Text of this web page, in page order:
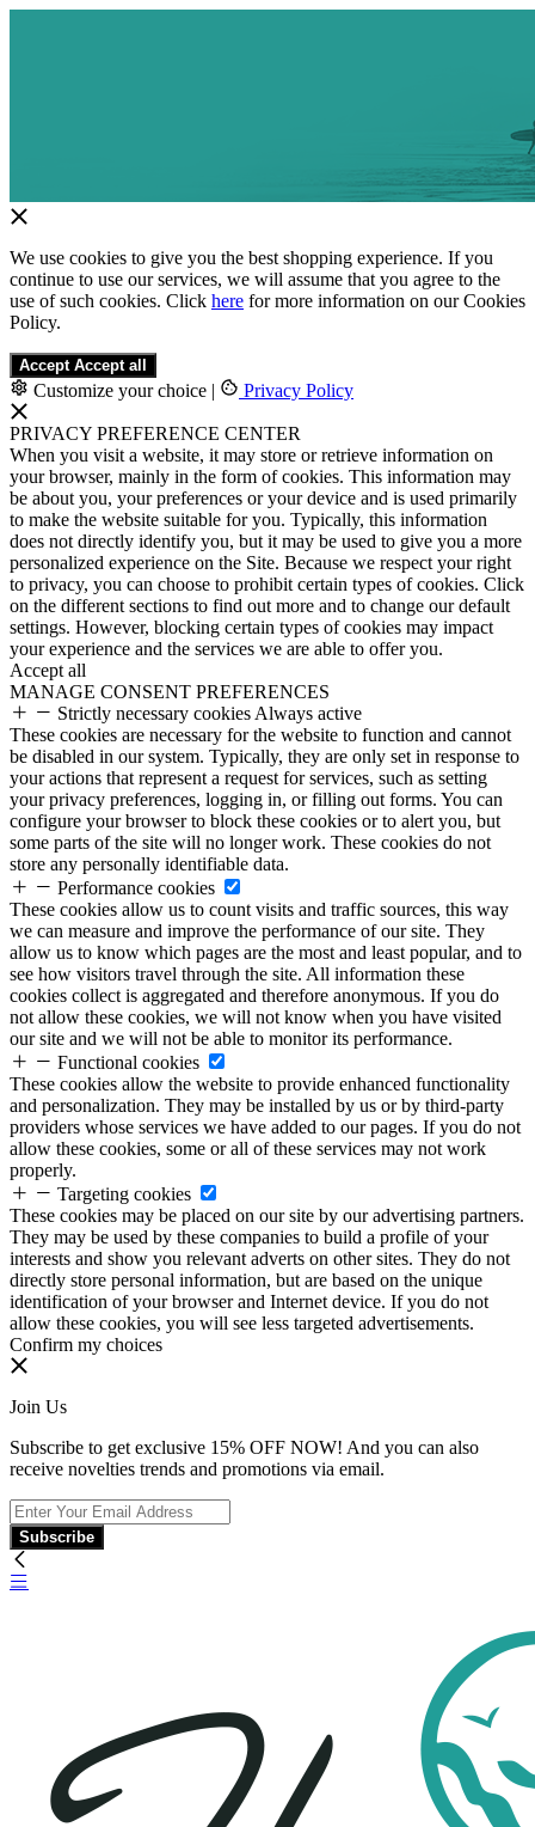
We use cookies to give you the best shopping experience. If you
continue to use our services, we will assume that you agree to the
use of such cookies. Click here for more information on our Cookies
Policy.
Accept Accept all
Customize your choice | Privacy Policy
PRIVACY PREFERENCE CENTER
When you visit a website, it may store or retrieve information on
your browser, mainly in the form of cookies. This information may
be about you, your preferences or your device and is used primarily
to make the website suitable for you. Typically, this information
does not directly identify you, but it may be used to give you a more
personalized experience on the Site. Because we respect your right
to privacy, you can choose to prohibit certain types of cookies. Click
on the different sections to find out more and to change our default
settings. However, blocking certain types of cookies may impact
your experience and the services we are able to offer you.
Accept all
MANAGE CONSENT PREFERENCES
Strictly necessary cookies Always active
These cookies are necessary for the website to function and cannot
be disabled in our system. Typically, they are only set in response to
your actions that represent a request for services, such as setting
your privacy preferences, logging in, or filling out forms. You can
configure your browser to block these cookies or to alert you, but
some parts of the site will no longer work. These cookies do not
store any personally identifiable data.
Performance cookies
These cookies allow us to count visits and traffic sources, this way
we can measure and improve the performance of our site. They
allow us to know which pages are the most and least popular, and to
see how visitors travel through the site. All information these
cookies collect is aggregated and therefore anonymous. If you do
not allow these cookies, we will not know when you have visited
our site and we will not be able to monitor its performance.
Functional cookies
These cookies allow the website to provide enhanced functionality
and personalization. They may be installed by us or by third-party
providers whose services we have added to our pages. If you do not
allow these cookies, some or all of these services may not work
properly.
Targeting cookies
These cookies may be placed on our site by our advertising partners.
They may be used by these companies to build a profile of your
interests and show you relevant adverts on other sites. They do not
directly store personal information, but are based on the unique
identification of your browser and Internet device. If you do not
allow these cookies, you will see less targeted advertisements.
Confirm my choices
Join Us
Subscribe to get exclusive 15% OFF NOW! And you can also
receive novelties trends and promotions via email.
Subscribe